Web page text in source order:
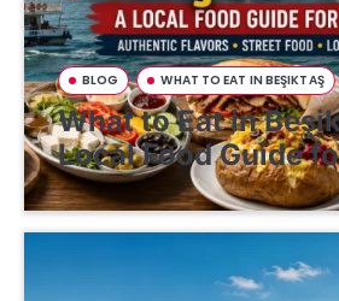
BLOG WHAT TO EAT IN BEŞIKTAŞ
What to Eat in
Local Food Guide